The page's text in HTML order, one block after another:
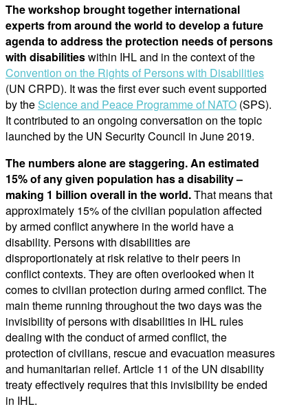
The workshop brought together international
experts from around the world to develop a future
agenda to address the protection needs of persons
with disabilitieswithin IHL and in the context of the
Convention on the Rights of Persons with Disabilities
(UN CRPD). It was the first ever such event supported
by the Science and Peace Programme of NATO (SPS).
It contributed to an ongoing conversation on the topic
launched by the UN Security Council in June 2019.
The numbers alone are staggering. An estimated
15% of any given population has a disability –
making 1 billion overall in the world.That means that
approximately 15% of the civilian population affected
by armed conflict anywhere in the world have a
disability. Persons with disabilities are
disproportionately at risk relative to their peers in
conflict contexts. They are often overlooked when it
comes to civilian protection during armed conflict. The
main theme running throughout the two days was the
invisibility of persons with disabilities in IHL rules
dealing with the conduct of armed conflict, the
protection of civilians, rescue and evacuation measures
and humanitarian relief. Article 11 of the UN disability
treaty effectively requires that this invisibility be ended
in IHL.